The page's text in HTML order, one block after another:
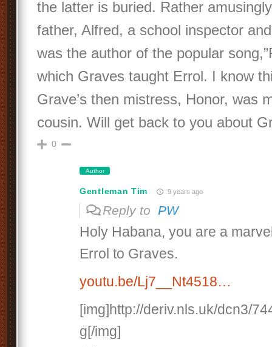
the latter is buried. Rather
father, Alfred, a school inspector
was the author of the popular
which Graves taught Errol. I know
Grave’s then mistress, Honor, was
cousin. Will get back to you about
0
Author
Gentleman Tim 9 years ago
Reply to PW
Holy Habana, you are a
Errol to Graves.
youtu.be/Lj7__Nt4518…
[img]http://deriv.nls.uk/dcn3/
g[/img]